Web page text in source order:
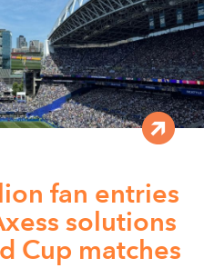
fan entries
solutions
Cup matches